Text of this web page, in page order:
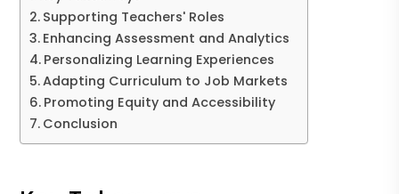
Supporting Teachers' Roles
Enhancing Assessment and Analytics
Personalizing Learning Experiences
Adapting Curriculum to Job Markets
Promoting Equity and Accessibility
Conclusion